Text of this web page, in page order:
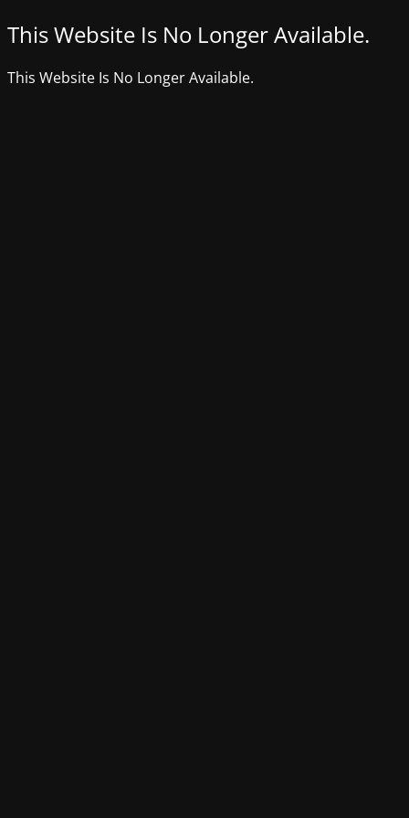
This Website Is No Longer Available.
This Website Is No Longer Available.